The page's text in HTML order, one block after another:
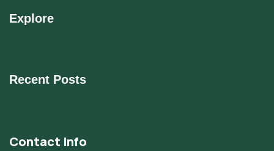
Explore
Recent Posts
Contact Info